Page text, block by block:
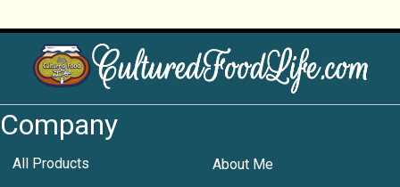
Company
All Products About Me